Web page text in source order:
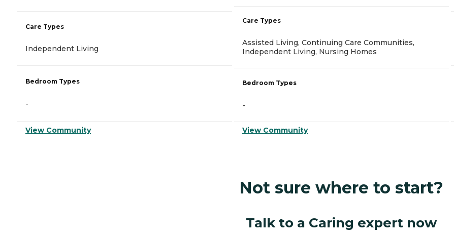
Care Types
Independent Living
Bedroom Types
-
View Community
Care Types
Assisted Living, Continuing Care Communities,
Independent Living, Nursing Homes
Bedroom Types
-
View Community
Not sure where to start?
Talk to a Caring expert now